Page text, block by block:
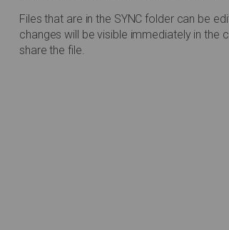
Files that are in the SYNC folder can be
changes will be visible immediately in the
share the file.